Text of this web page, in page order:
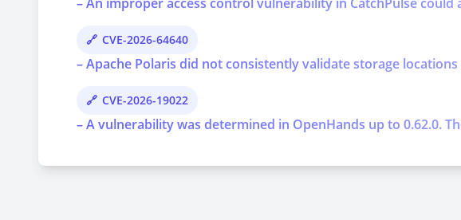
CVE-2026-64640
– Apache Polaris did not consistently validate storage
CVE-2026-19022
– A vulnerability was determined in OpenHands up to 0.62.0.